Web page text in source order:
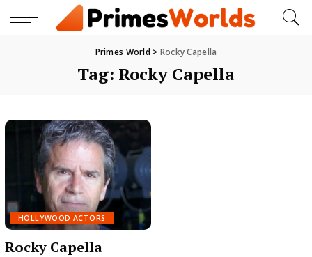
Primes World> Rocky Capella
Tag: Rocky Capella
HOLLYWOOD ACTORS
Rocky Capella